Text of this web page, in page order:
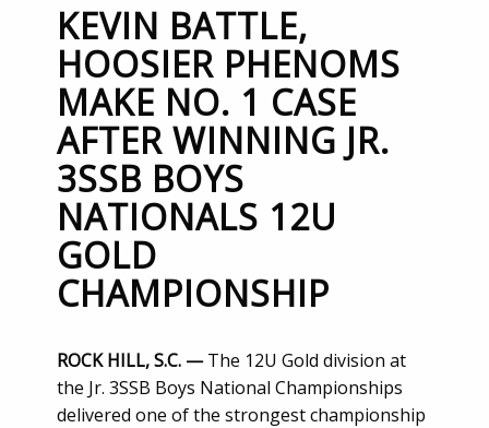
KEVIN BATTLE,
HOOSIER PHENOMS
MAKE NO. 1 CASE
AFTER WINNING JR.
3SSB BOYS
NATIONALS 12U
GOLD
CHAMPIONSHIP
ROCK HILL, S.C. —The 12U Gold division at
the Jr. 3SSB Boys National Championships
delivered one of the strongest championship